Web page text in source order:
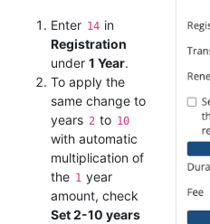
Enter 14 in
Registration
under 1 Year.
To apply the
same change to
years 2 to 10
with automatic
multiplication of
the 1 year
amount, check
Set 2-10 years